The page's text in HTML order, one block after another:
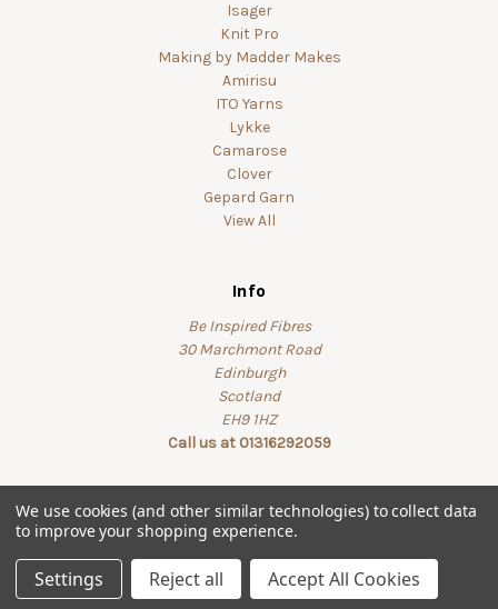
Isager
Knit Pro
Making by Madder Makes
Amirisu
ITO Yarns
Lykke
Camarose
Clover
Gepard Garn
View All
Info
Be Inspired Fibres
30 Marchmont Road
Edinburgh
Scotland
EH9 1HZ
Call us at 01316292059
© 2026 beinspiredfibres
We use cookies (and other similar technologies) to collect data
to improve your shopping experience.
Settings Reject all Accept All Cookies